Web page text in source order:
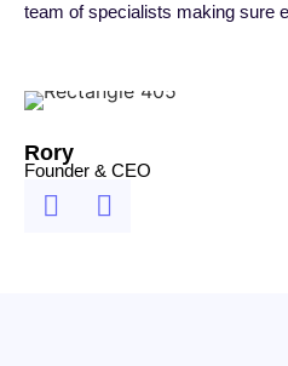
team of specialists making sure
Rory
Founder & CEO